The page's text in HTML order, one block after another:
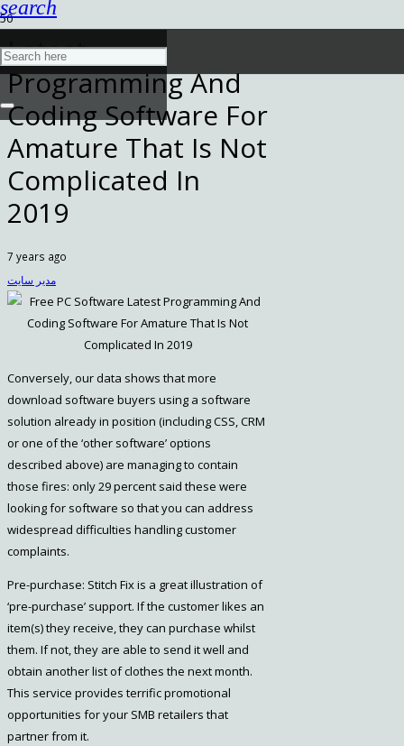
search
Latest
Programming And
Coding Software For
Amature That Is Not
Complicated In
2019
7 years ago
مدیر سایت
Conversely, our data shows that more
download software buyers using a software
solution already in position (including CSS, CRM
or one of the ‘other software’ options
described above) are managing to contain
those fires: only 29 percent said these were
looking for software so that you can address
widespread difficulties handling customer
complaints.
Pre-purchase: Stitch Fix is a great illustration of
‘pre-purchase’ support. If the customer likes an
item(s) they receive, they can purchase whilst
them. If not, they are able to send it well and
obtain another list of clothes the next month.
This service provides terrific promotional
opportunities for your SMB retailers that
partner from it.